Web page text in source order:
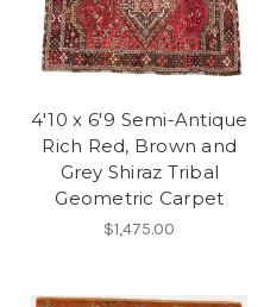
4'10 x 6'9 Semi-Antique
Rich Red, Brown and
Grey Shiraz Tribal
Geometric Carpet
$1,475.00